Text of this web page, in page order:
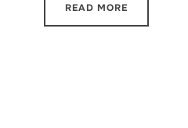
READ MORE